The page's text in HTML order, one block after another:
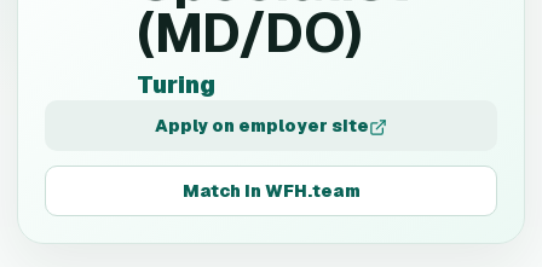
(MD/DO)
Turing
Apply on employer site
Match in WFH.team